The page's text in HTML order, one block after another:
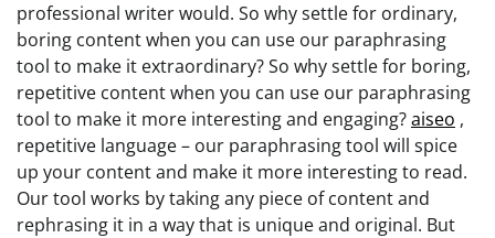
professional writer would. So why settle for ordinary,
boring content when you can use our paraphrasing
tool to make it extraordinary? So why settle for boring,
repetitive content when you can use our paraphrasing
tool to make it more interesting and engaging?aiseo ,
repetitive language – our paraphrasing tool will spice
up your content and make it more interesting to read.
Our tool works by taking any piece of content and
rephrasing it in a way that is unique and original. But